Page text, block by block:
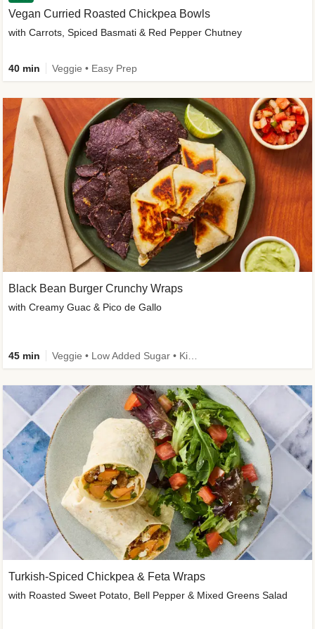
Vegan Curried Roasted Chickpea Bowls
with Carrots, Spiced Basmati & Red Pepper Chutney
40 min Veggie • Easy Prep
Black Bean Burger Crunchy Wraps
with Creamy Guac & Pico de Gallo
45 min
Turkish-Spiced Chickpea & Feta Wraps
with Roasted Sweet Potato, Bell Pepper & Mixed Greens Salad